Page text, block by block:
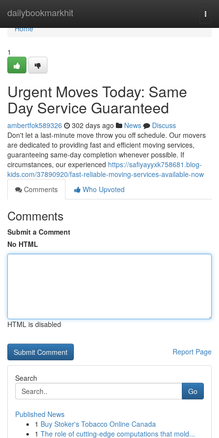
dailybookmarkhit
Home
Home
1
Urgent Moves Today: Same
Day Service Guaranteed
ambertfok589326 302 days ago News
Discuss
Don't let a last-minute move throw you off schedule. Our movers
are dedicated to providing fast and efficient moving services,
guaranteeing same-day completion whenever possible. If
circumstances, our experienced https://safiyayyxk758681.blog-
kids.com/37890920/fast-reliable-moving-services-available-now
Comments
Who Upvoted
Comments
Submit a Comment
No HTML
HTML is disabled
Report Page
Search
Go
Published News
1 Buy Stoker's Tobacco Online Canada
1 The role of cutting-edge computations that mold...